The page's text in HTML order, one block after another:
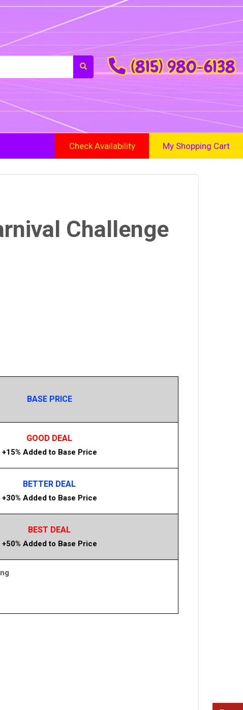
(815) 980-6138
Check Availability My Shopping Cart
Challenge
BASE PRICE
GOOD DEAL
+15% Added to Base Price
BETTER DEAL
+30% Added to Base Price
BEST DEAL
+50% Added to Base Price